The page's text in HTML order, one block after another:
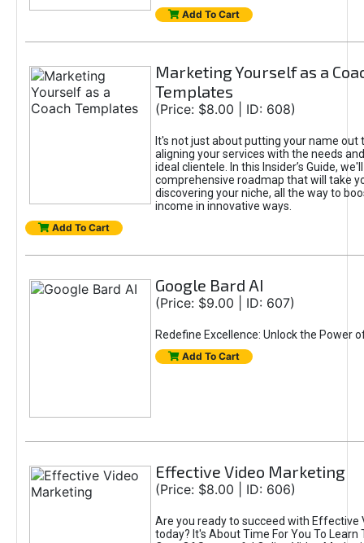
Add To Cart
Marketing Yourself as a
Templates
(Price: $8.00 | ID: 608)
It's not just about putting your name out
aligning your services with the needs
ideal clientele. In this Insider’s Guide,
comprehensive roadmap that will take
discovering your niche, all the way to
income in innovative ways.
Add To Cart
Google Bard AI
(Price: $9.00 | ID: 607)
Redefine Excellence: Unlock the Power
Add To Cart
Effective Video Marketing
(Price: $8.00 | ID: 606)
Are you ready to succeed with Effective
today? It's About Time For You To Learn